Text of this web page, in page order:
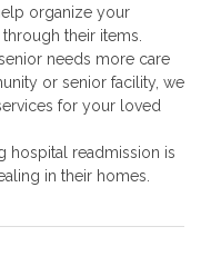
organize your
their items.
needs more care
or senior facility, we
for your loved
hospital readmission is
in their homes.